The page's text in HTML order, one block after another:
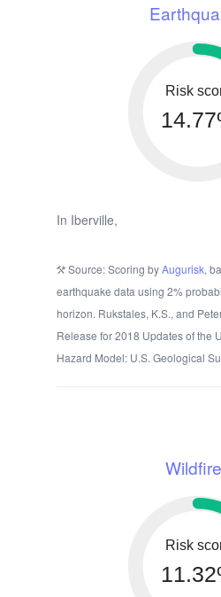
Risk
In Iberville,
Source: Scoring byAugurisk,
earthquake data using 2%
horizon. Rukstales, K.S., and
Release for 2018 Updates of the
Hazard Model: U.S. Geological
Risk